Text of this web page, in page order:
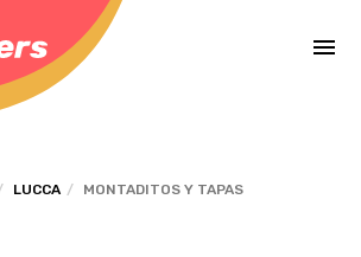
LUCCA MONTADITOS Y TAPAS